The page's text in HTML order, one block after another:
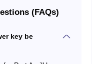
(FAQs)
key be